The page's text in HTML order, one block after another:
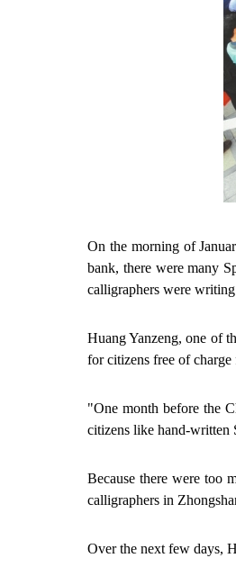
On the morning of
bank, there were many
calligraphers were
Huang Yanzeng, one of
for citizens free of charge
"One month before the
citizens like hand-written
Because there were too
calligraphers in
Over the next few days,